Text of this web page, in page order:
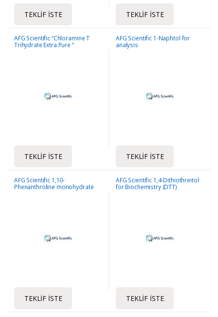
TEKLIF İSTE TEKLIF İSTE
AFG Scientific “Chloramine T
Trihydrate Extra Pure “
TEKLIF İSTE
AFG Scientific 1-Naphtol for
analysis
TEKLIF İSTE
AFG Scientific 1,10-
Phenanthroline monohydrate
TEKLIF İSTE
AFG Scientific 1,4-Dithiothreitol
for Biochemistry (DTT)
TEKLIF İSTE